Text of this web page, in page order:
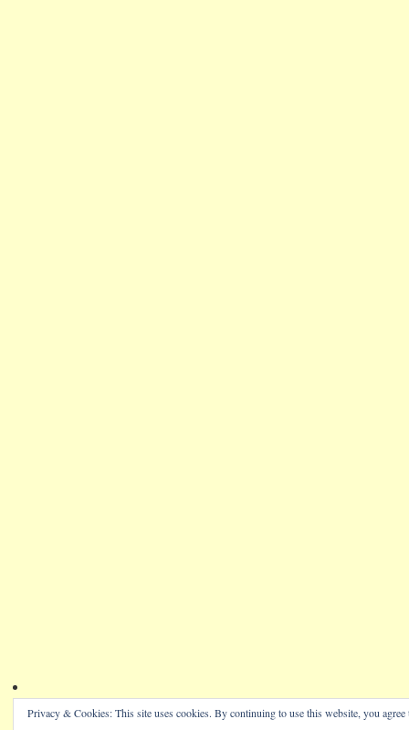
Privacy & Cookies: This site uses cookies. By continuing to use this website, you agree